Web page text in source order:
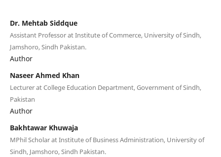
Dr. Mehtab Siddque
Assistant Professor at Institute of Commerce, University of Sindh,
Jamshoro, Sindh Pakistan.
Author
Naseer Ahmed Khan
Lecturer at College Education Department, Government of Sindh,
Pakistan
Author
Bakhtawar Khuwaja
MPhil Scholar at Institute of Business Administration, University of
Sindh, Jamshoro, Sindh Pakistan.